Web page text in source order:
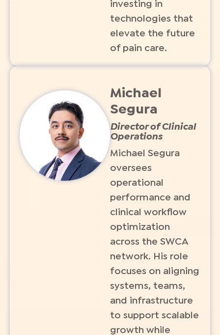
investing in
technologies that
elevate the future
of pain care.
Michael
Segura
Director of Clinical
Operations
Michael Segura
oversees
operational
performance and
clinical workflow
optimization
across the SWCA
network. His role
focuses on aligning
systems, teams,
and infrastructure
to support scalable
growth while